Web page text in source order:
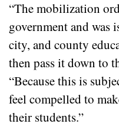
“The mobilization
government and was
city, and county
then pass it down to
“Because this is
feel compelled to
their students.”